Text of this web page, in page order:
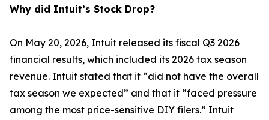
Why did Intuit’s Stock Drop?
On May 20, 2026, Intuit released its fiscal Q3 2026
financial results, which included its 2026 tax season
revenue. Intuit stated that it “did not have the overall
tax season we expected” and that it “faced pressure
among the most price-sensitive DIY filers.” Intuit